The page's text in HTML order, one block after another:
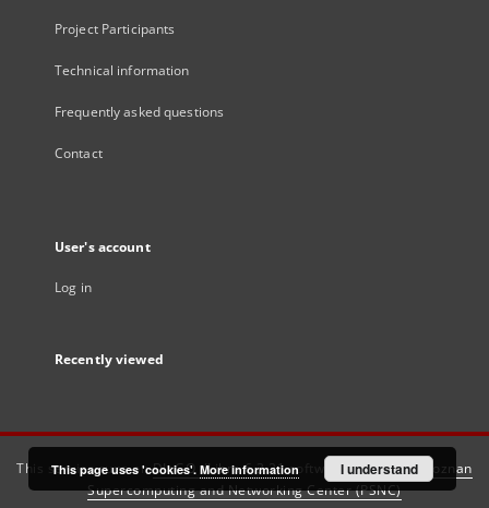
Project Participants
Technical information
Frequently asked questions
Contact
User's account
Log in
Recently viewed
This service runs onDInGO dLibra 6.3.21software created by
Poznan
Supercomputing and Networking Center (PSNC)
This page uses 'cookies'. More information I understand